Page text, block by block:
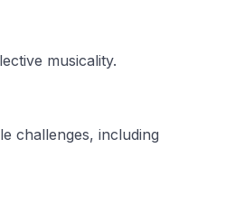
musicality.
challenges, including